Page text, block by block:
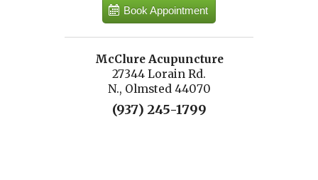
Book Appointment
McClure Acupuncture
27344 Lorain Rd.
N., Olmsted 44070
(937) 245-1799